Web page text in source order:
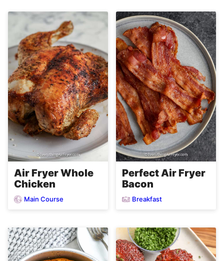
Air Fryer Whole
Chicken
Main Course
Perfect Air Fryer
Bacon
Breakfast